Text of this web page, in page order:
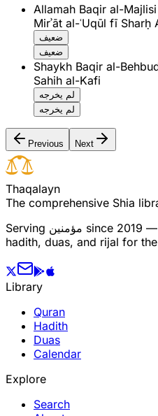
Allamah Baqir al-Majlisi
Mirʾāt al-ʿUqūl fī
ضعيف
ضعيف
Shaykh Baqir al-
Sahih al-Kafi
لم يخرجه
لم يخرجه
Previous Next
Thaqalayn
The comprehensive Shia
Serving مؤمنین since 2019
hadith, duas, and rijal for
Library
Quran
Hadith
Duas
Calendar
Explore
Search